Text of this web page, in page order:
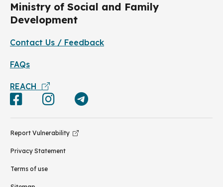
Ministry of Social and Family
Development
Contact Us / Feedback
FAQs
REACH
Report Vulnerability
Privacy Statement
Terms of use